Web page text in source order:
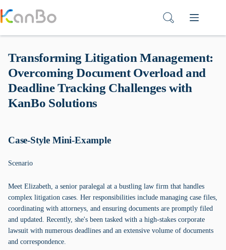
to
content
Transforming Litigation Management:
Overcoming Document Overload and
Deadline Tracking Challenges with
KanBo Solutions
Case-Style Mini-Example
Scenario
Meet Elizabeth, a senior paralegal at a bustling law firm that handles
complex litigation cases. Her responsibilities include managing case files,
coordinating with attorneys, and ensuring documents are promptly filed
and updated. Recently, she's been tasked with a high-stakes corporate
lawsuit with numerous deadlines and an extensive volume of documents
and correspondence.